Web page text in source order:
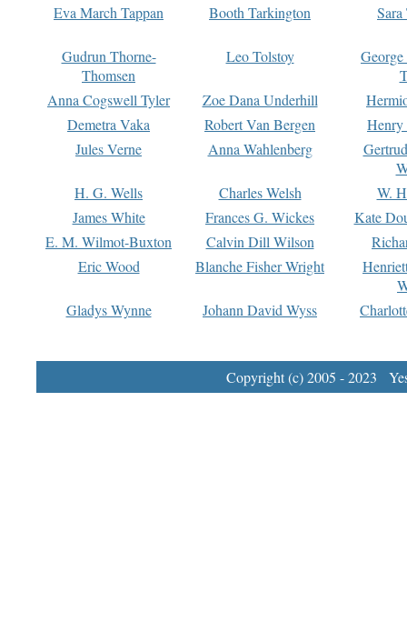
Eva March Tappan
Booth Tarkington Sara
Gudrun Thorne-
Thomsen
Leo Tolstoy
Anna Cogswell Tyler
Zoe Dana Underhill
Demetra Vaka
Robert Van Bergen
Jules Verne
Anna Wahlenberg
H. G. Wells
Charles Welsh
W.
James White
Frances G. Wickes
Kate
E. M. Wilmot-Buxton
Calvin Dill Wilson
Eric Wood
Blanche Fisher Wright
Gladys Wynne
Johann David Wyss
Copyright (c) 2005 - 2023